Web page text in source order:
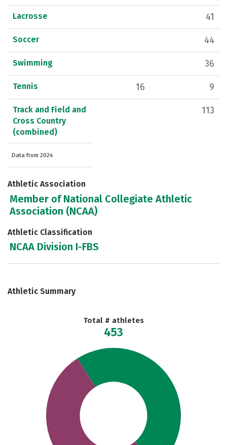
Lacrosse 41
Soccer 44
Swimming 36
Tennis 16 9
Track and Field and
Cross Country
(combined)
113
Data from 2024
Athletic Association
Member of National Collegiate Athletic
Association (NCAA)
Athletic Classification
NCAA Division I-FBS
Athletic Summary
Total # athletes
453